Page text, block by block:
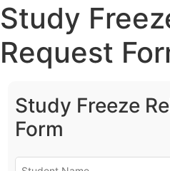
Study
Request
Study Freeze
Form